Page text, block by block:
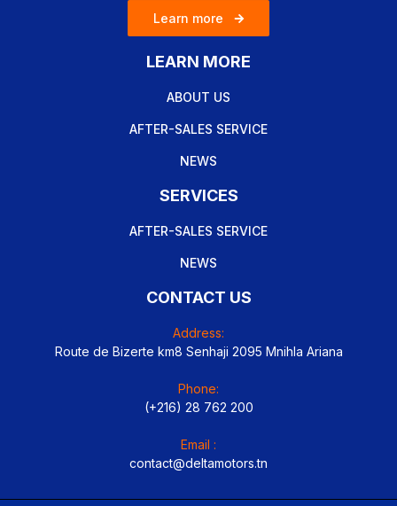
Learn more
LEARN MORE
ABOUT US
AFTER-SALES SERVICE
NEWS
SERVICES
AFTER-SALES SERVICE
NEWS
CONTACT US
Address:
Route de Bizerte km8 Senhaji 2095 Mnihla Ariana
Phone:
(+216) 28 762 200
Email :
contact@deltamotors.tn